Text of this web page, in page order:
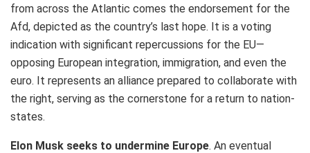
from across the Atlantic comes the endorsement for the
Afd, depicted as the country’s last hope. It is a voting
indication with significant repercussions for the EU—
opposing European integration, immigration, and even the
euro. It represents an alliance prepared to collaborate with
the right, serving as the cornerstone for a return to nation-
states.
Elon Musk seeks to undermine Europe. An eventual